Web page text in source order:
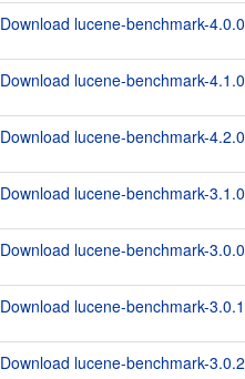
Download lucene-benchmark-
Download lucene-benchmark-
Download lucene-benchmark-
Download lucene-benchmark-
Download lucene-benchmark-
Download lucene-benchmark-
Download lucene-benchmark-